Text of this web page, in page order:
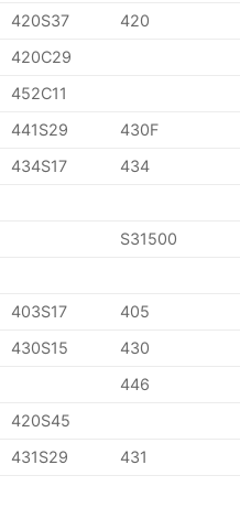
420S37
420
420C29
452C11
441S29
430F
434S17
434
S31500
403S17
405
430S15
430
446
420S45
431S29
431